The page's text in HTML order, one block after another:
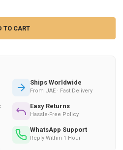
Ships Worldwide
From UAE · Fast Delivery
Easy Returns
Hassle-Free Policy
WhatsApp Support
Reply Within 1 Hour